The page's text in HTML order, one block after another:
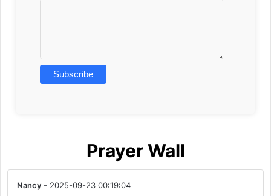
Prayer Wall
Nancy - 2025-09-23 00:19:04